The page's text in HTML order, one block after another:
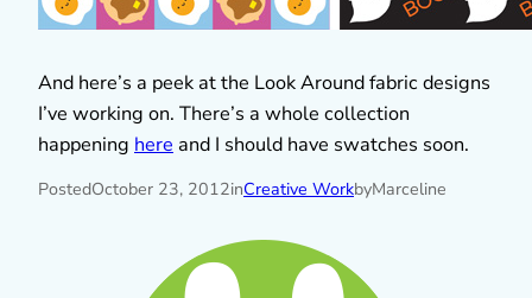
And here’s a peek at the Look Around fabric designs
I’ve working on. There’s a whole collection
happening here and I should have swatches soon.
PostedOctober 23, 2012inCreative WorkbyMarceline